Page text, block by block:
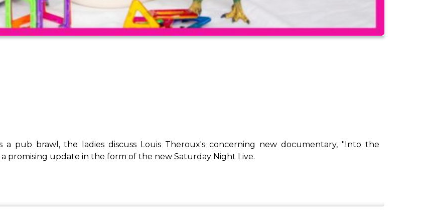
a pub brawl, the ladies discuss Louis Theroux's concerning new documentary, "Into the
promising update in the form of the new Saturday Night Live.